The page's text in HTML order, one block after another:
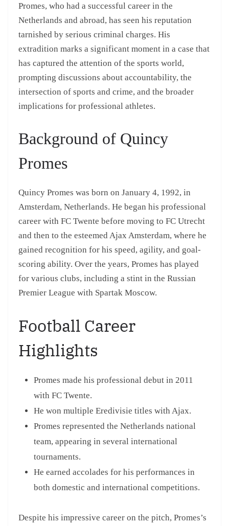
Promes, who had a successful career in the
Netherlands and abroad, has seen his reputation
tarnished by serious criminal charges. His
extradition marks a significant moment in a case that
has captured the attention of the sports world,
prompting discussions about accountability, the
intersection of sports and crime, and the broader
implications for professional athletes.
Background of Quincy
Promes
Quincy Promes was born on January 4, 1992, in
Amsterdam, Netherlands. He began his professional
career with FC Twente before moving to FC Utrecht
and then to the esteemed Ajax Amsterdam, where he
gained recognition for his speed, agility, and goal-
scoring ability. Over the years, Promes has played
for various clubs, including a stint in the Russian
Premier League with Spartak Moscow.
Football Career
Highlights
Promes made his professional debut in 2011
with FC Twente.
He won multiple Eredivisie titles with Ajax.
Promes represented the Netherlands national
team, appearing in several international
tournaments.
He earned accolades for his performances in
both domestic and international competitions.
Despite his impressive career on the pitch, Promes’s